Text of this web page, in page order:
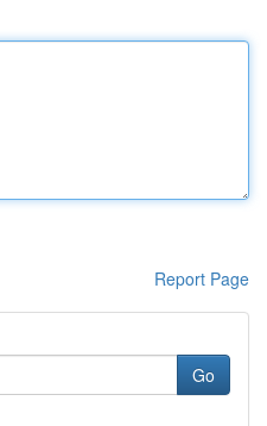
Report Page
Go